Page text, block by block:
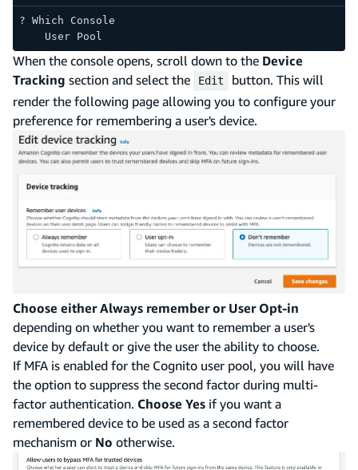
? Which Console
    User Pool
When the console opens, scroll down to the Device
Tracking section and select the Edit
button. This will
render the following page allowing you to configure your
preference for remembering a user's device.
Choose either Always remember or User Opt-in
depending on whether you want to remember a user's
device by default or give the user the ability to choose.
If MFA is enabled for the Cognito user pool, you will have
the option to suppress the second factor during multi-
factor authentication. Choose Yes if you want a
remembered device to be used as a second factor
mechanism or No otherwise.